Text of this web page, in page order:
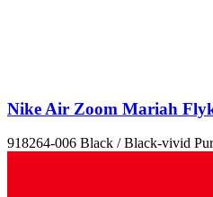
Nike Air Zoom Mariah
918264-006 Black / Black-vivid